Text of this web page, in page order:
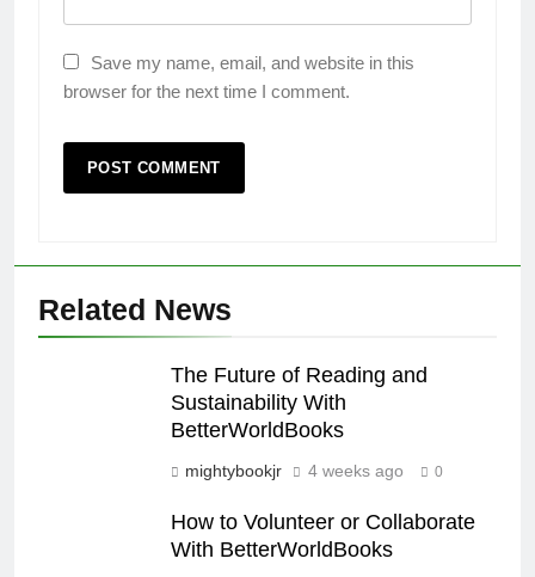
Save my name, email, and website in this
browser for the next time I comment.
Related News
The Future of Reading and
Sustainability With
BetterWorldBooks
mightybookjr 4 weeks ago 0
How to Volunteer or Collaborate
With BetterWorldBooks